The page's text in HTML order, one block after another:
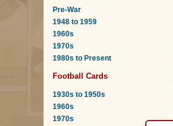
Pre-War
1948 to 1959
1960s
1970s
1980s to Present
Football Cards
1930s to 1950s
1960s
1970s